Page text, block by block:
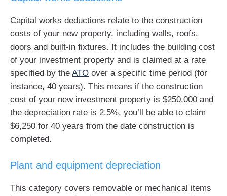
Capital works deductions relate to the construction
costs of your new property, including walls, roofs,
doors and built-in fixtures. It includes the building cost
of your investment property and is claimed at a rate
specified by the ATO over a specific time period (for
instance, 40 years). This means if the construction
cost of your new investment property is $250,000 and
the depreciation rate is 2.5%, you’ll be able to claim
$6,250 for 40 years from the date construction is
completed.
Plant and equipment depreciation
This category covers removable or mechanical items